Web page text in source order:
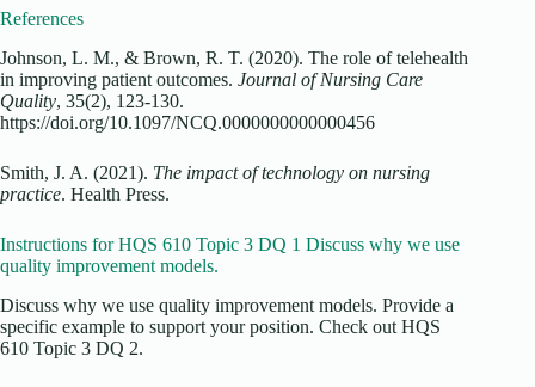
References
Johnson, L. M., & Brown, R. T. (2020). The role of telehealth
in improving patient outcomes. Journal of Nursing Care
Quality, 35(2), 123-130.
https://doi.org/10.1097/NCQ.0000000000000456
Smith, J. A. (2021). The impact of technology on nursing
practice. Health Press.
Instructions for HQS 610 Topic 3 DQ 1 Discuss why we use
quality improvement models.
Discuss why we use quality improvement models. Provide a
specific example to support your position. Check out HQS
610 Topic 3 DQ 2.